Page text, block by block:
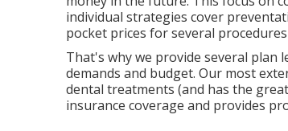
individual strategies cover
pocket prices for several
That's why we provide several plan
demands and budget. Our most
dental treatments (and has the
insurance coverage and provides